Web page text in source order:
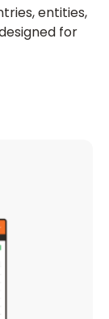
entities,
for